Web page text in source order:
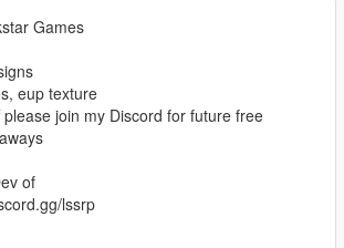
Games
eup texture
join my Discord for future free
of
lssrp